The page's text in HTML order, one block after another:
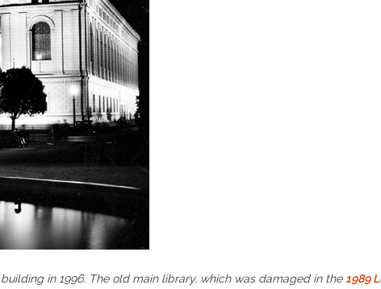
in 1996. The old main library, which was damaged in the 1989